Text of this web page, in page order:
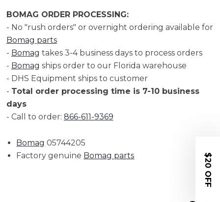
BOMAG ORDER PROCESSING:
- No "rush orders" or overnight ordering available for
Bomag parts
- Bomag takes 3-4 business days to process orders
- Bomag ships order to our Florida warehouse
- DHS Equipment ships to customer
- Total order processing time is 7-10 business
days
- Call to order: 866-611-9369
Bomag 05744205
Factory genuine Bomag parts $20 OFF